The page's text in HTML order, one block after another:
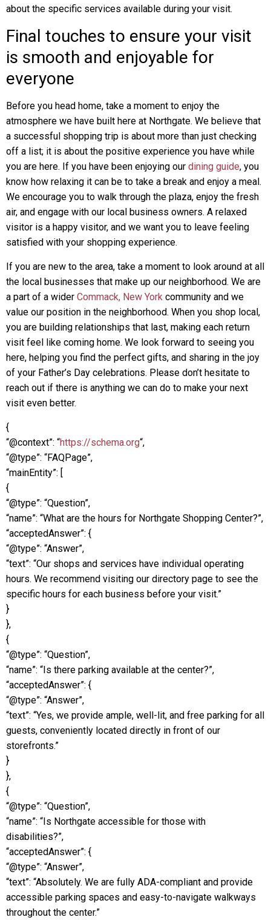
about the specific services available during your visit.
Final touches to ensure your visit
is smooth and enjoyable for
everyone
Before you head home, take a moment to enjoy the
atmosphere we have built here at Northgate. We believe that
a successful shopping trip is about more than just checking
off a list; it is about the positive experience you have while
you are here. If you have been enjoying our dining guide, you
know how relaxing it can be to take a break and enjoy a meal.
We encourage you to walk through the plaza, enjoy the fresh
air, and engage with our local business owners. A relaxed
visitor is a happy visitor, and we want you to leave feeling
satisfied with your shopping experience.
If you are new to the area, take a moment to look around at all
the local businesses that make up our neighborhood. We are
a part of a wider Commack, New York community and we
value our position in the neighborhood. When you shop local,
you are building relationships that last, making each return
visit feel like coming home. We look forward to seeing you
here, helping you find the perfect gifts, and sharing in the joy
of your Father’s Day celebrations. Please don’t hesitate to
reach out if there is anything we can do to make your next
visit even better.
{
“@context”: “https://schema.org“,
“@type”: “FAQPage”,
“mainEntity”: [
{
“@type”: “Question”,
“name”: “What are the hours for Northgate Shopping Center?”,
“acceptedAnswer”: {
“@type”: “Answer”,
“text”: “Our shops and services have individual operating
hours. We recommend visiting our directory page to see the
specific hours for each business before your visit.”
}
},
{
“@type”: “Question”,
“name”: “Is there parking available at the center?”,
“acceptedAnswer”: {
“@type”: “Answer”,
“text”: “Yes, we provide ample, well-lit, and free parking for all
guests, conveniently located directly in front of our
storefronts.”
}
},
{
“@type”: “Question”,
“name”: “Is Northgate accessible for those with
disabilities?”,
“acceptedAnswer”: {
“@type”: “Answer”,
“text”: “Absolutely. We are fully ADA-compliant and provide
accessible parking spaces and easy-to-navigate walkways
throughout the center.”